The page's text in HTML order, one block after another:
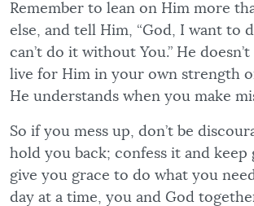
Remember to lean on Him more
else, and tell Him, “God, I want to
can’t do it without You.” He
live for Him in your own strength
He understands when you make
So if you mess up, don’t be
hold you back; confess it and keep
give you grace to do what you
day at a time, you and God